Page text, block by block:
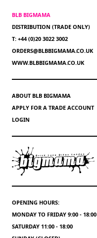
BLB BIGMAMA
DISTRIBUTION (TRADE ONLY)
T: +44 (0)20 3022 3002
ORDERS@BLBBIGMAMA.CO.UK
WWW.BLBBIGMAMA.CO.UK
ABOUT BLB BIGMAMA
APPLY FOR A TRADE ACCOUNT
LOGIN
OPENING HOURS:
MONDAY TO FRIDAY 9:00 - 18:00
SATURDAY 11:00 - 18:00